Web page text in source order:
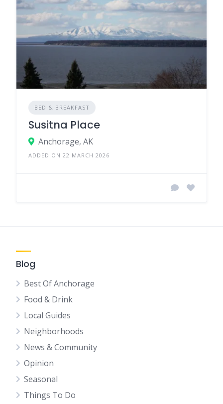
BED & BREAKFAST
Susitna Place
Anchorage, AK
ADDED ON 22 MARCH 2026
Blog
Best Of Anchorage
Food & Drink
Local Guides
Neighborhoods
News & Community
Opinion
Seasonal
Things To Do